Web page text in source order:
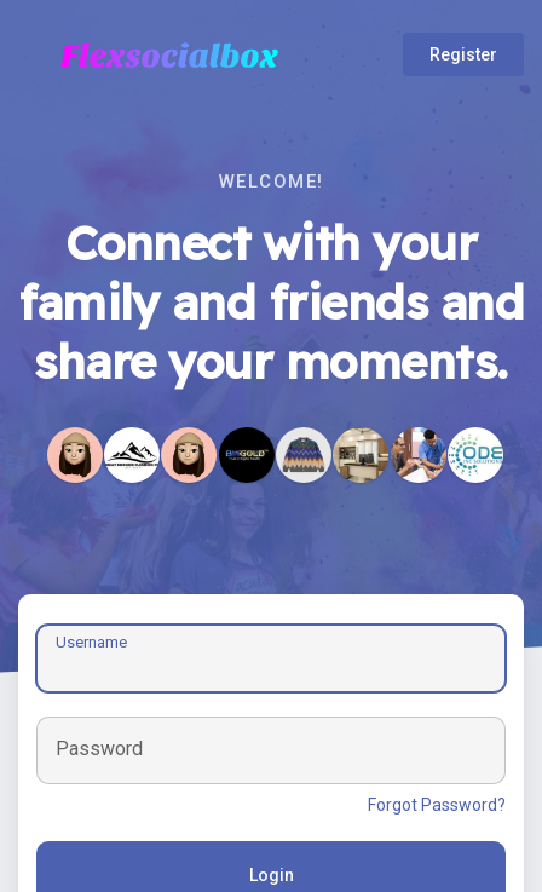
Register
WELCOME!
Connect with your
family and friends and
share your moments.
Username
Password
Forgot Password?
Login